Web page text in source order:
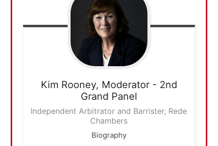
Kim Rooney, Moderator - 2nd
Grand Panel
Independent Arbitrator and Barrister, Rede
Chambers
Biography